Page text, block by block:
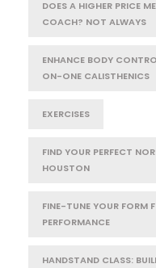
DOES A HIGHER PRICE
COACH? NOT ALWAYS
ENHANCE BODY
ON-ONE CALISTHENICS
EXERCISES
FIND YOUR PERFECT
HOUSTON
FINE-TUNE YOUR FORM
PERFORMANCE
HANDSTAND CLASS: